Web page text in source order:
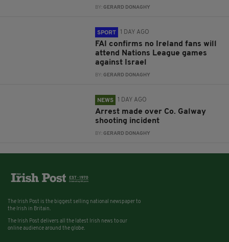
BY:GERARD DONAGHY
SPORT 1 DAY AGO
FAI confirms no Ireland fans will
attend Nations League games
against Israel
BY:GERARD DONAGHY
NEWS 1 DAY AGO
Arrest made over Co. Galway
shooting incident
BY:GERARD DONAGHY
The Irish Post is the biggest selling national newspaper to
the Irish in Britain.
The Irish Post delivers all the latest Irish news to our
online audience around the globe.